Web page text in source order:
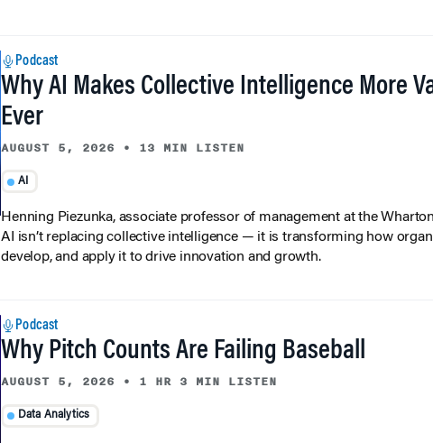
Podcast
Why AI Makes Collective Intelligence More
Ever
AUGUST 5, 2026 • 13 MIN LISTEN
AI
Henning Piezunka, associate professor of management at the
AI isn’t replacing collective intelligence — it is transforming how
develop, and apply it to drive innovation and growth.
Podcast
Why Pitch Counts Are Failing Baseball
AUGUST 5, 2026 • 1 HR 3 MIN LISTEN
Data Analytics